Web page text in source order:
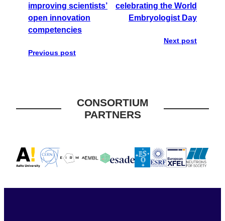
improving scientists’
open innovation
competencies
Previous post
celebrating the World
Embryologist Day
Next post
CONSORTIUM
PARTNERS